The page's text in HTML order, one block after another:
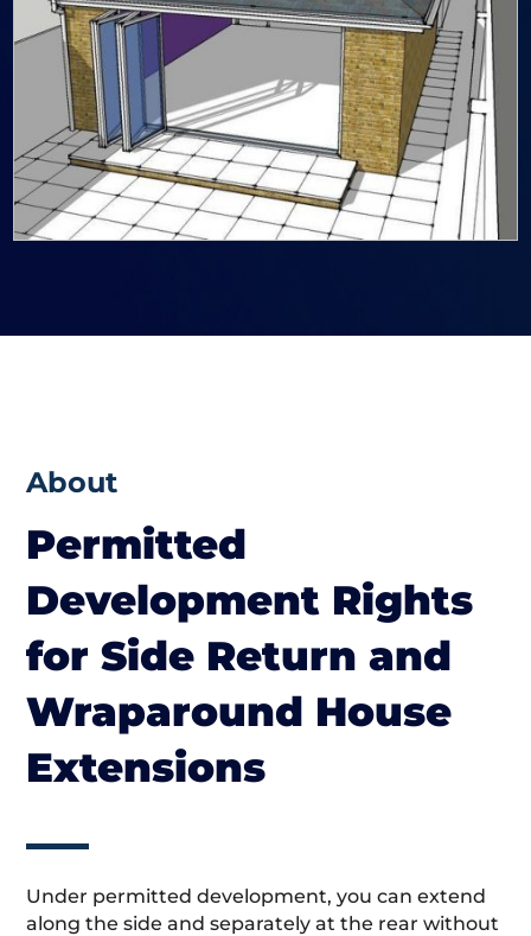
About
Permitted
Development Rights
for Side Return and
Wraparound House
Extensions
Under permitted development, you can extend
along the side and separately at the rear without